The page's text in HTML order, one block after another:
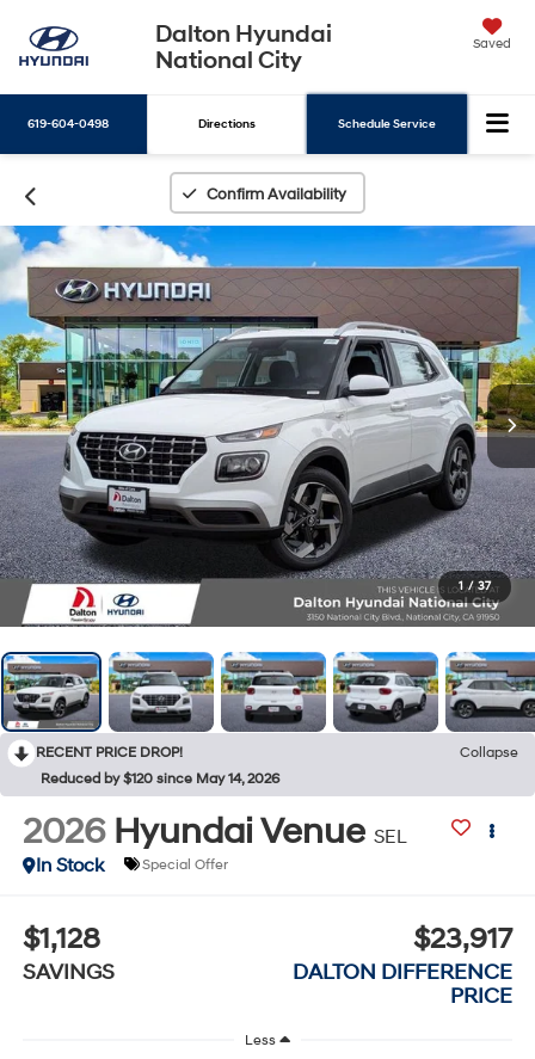
Dalton Hyundai
National City
Saved
619-604-0498 Directions Schedule Service
Confirm Availability
1 / 37
RECENT PRICE DROP!
Collapse
Reduced by $120 since May 14, 2026
2026 Hyundai Venue SEL
In Stock
Special Offer
$1,128
SAVINGS
$23,917
DALTON DIFFERENCE
PRICE
Less